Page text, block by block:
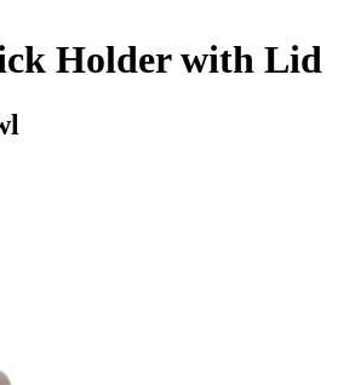
Holder with Lid